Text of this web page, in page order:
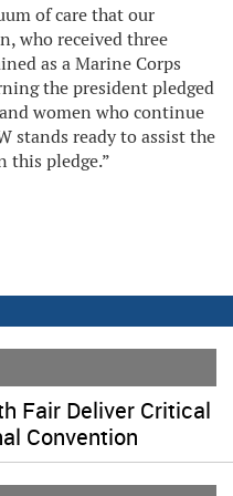
of care that our
who received three
as a Marine Corps
the president pledged
women who continue
stands ready to assist the
pledge.”
Fair Deliver Critical
Convention